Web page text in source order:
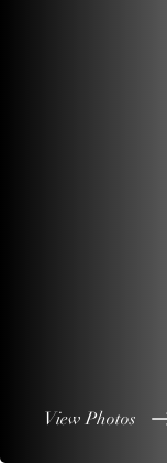
View Photos